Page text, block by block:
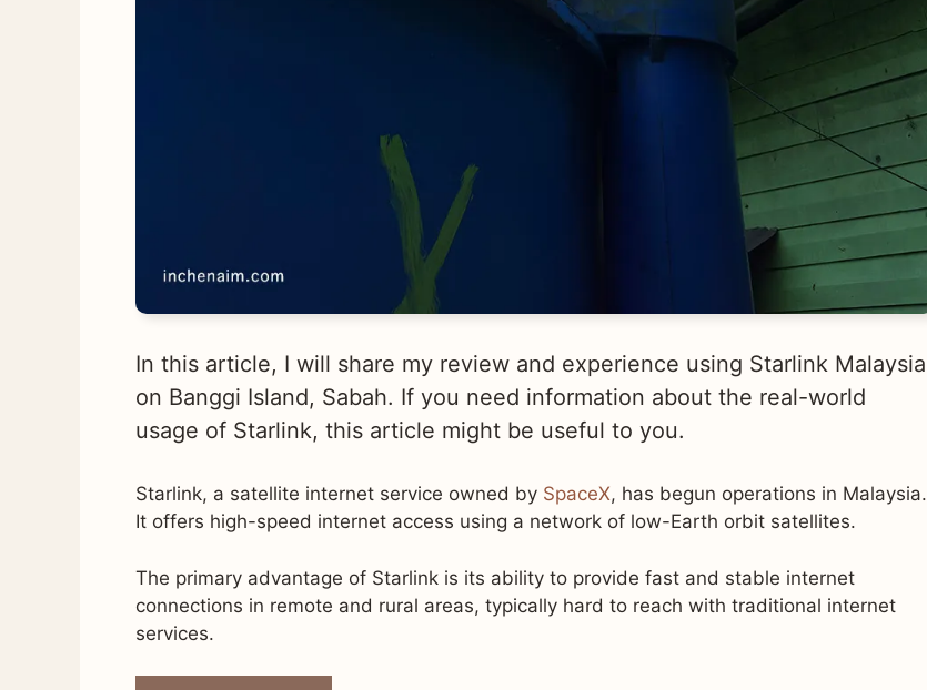
In this article, I will share my review and experience using Starlink Malaysia
on Banggi Island, Sabah. If you need information about the real-world
usage of Starlink, this article might be useful to you.
Starlink, a satellite internet service owned by SpaceX, has begun operations in Malaysia.
It offers high-speed internet access using a network of low-Earth orbit satellites.
The primary advantage of Starlink is its ability to provide fast and stable internet
connections in remote and rural areas, typically hard to reach with traditional internet
services.